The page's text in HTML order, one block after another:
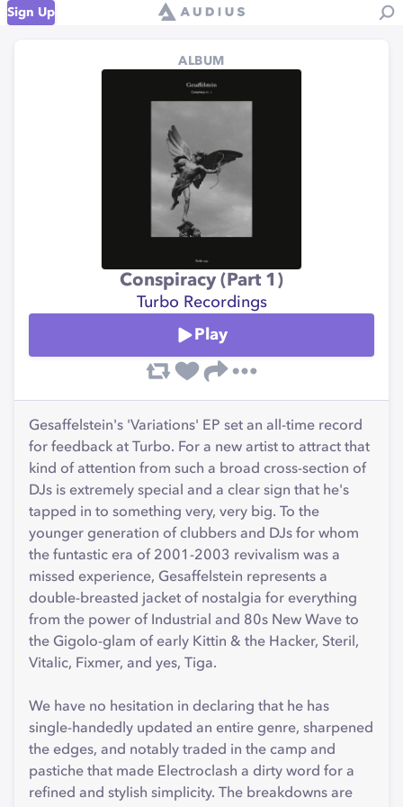
Sign Up
ALBUM
Conspiracy (Part 1)
Turbo Recordings
Play
Gesaffelstein's 'Variations' EP set an all-time record
for feedback at Turbo. For a new artist to attract that
kind of attention from such a broad cross-section of
DJs is extremely special and a clear sign that he's
tapped in to something very, very big. To the
younger generation of clubbers and DJs for whom
the funtastic era of 2001-2003 revivalism was a
missed experience, Gesaffelstein represents a
double-breasted jacket of nostalgia for everything
from the power of Industrial and 80s New Wave to
the Gigolo-glam of early Kittin & the Hacker, Steril,
Vitalic, Fixmer, and yes, Tiga.
We have no hesitation in declaring that he has
single-handedly updated an entire genre, sharpened
the edges, and notably traded in the camp and
pastiche that made Electroclash a dirty word for a
refined and stylish simplicity. The breakdowns are